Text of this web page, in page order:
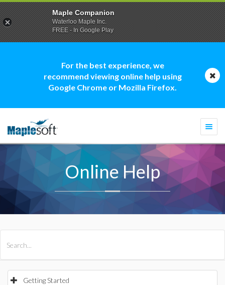
For the best experience, we
recommend viewing online help using
Google Chrome or Mozilla Firefox.
Online Help
Getting Started
Maple Companion
Waterloo Maple Inc.
FREE - In Google Play